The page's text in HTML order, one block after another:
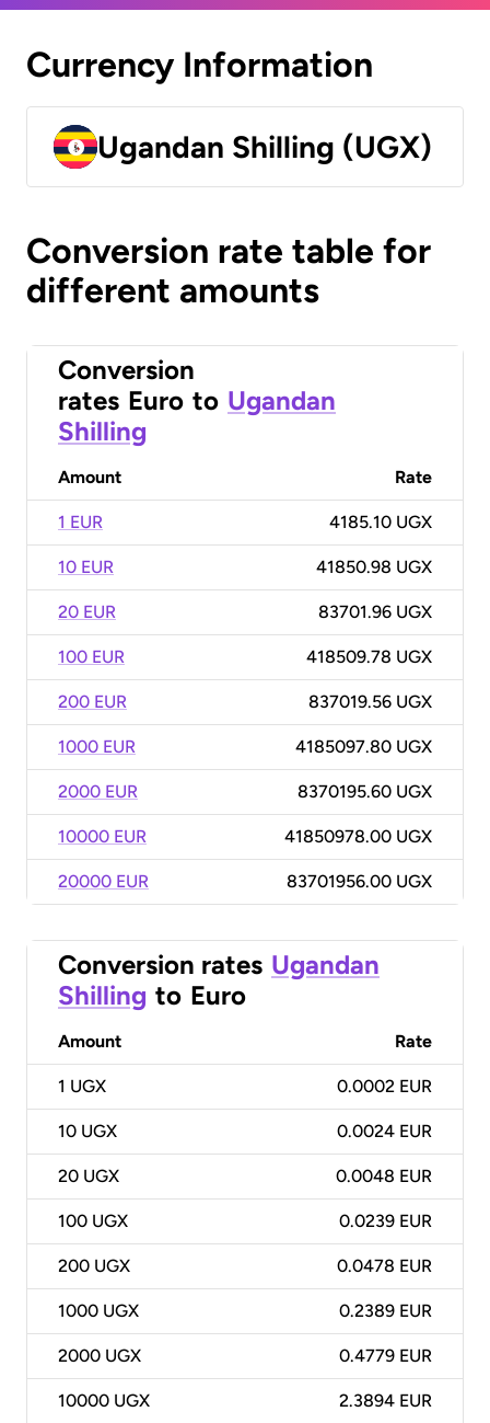
Currency Information
Ugandan Shilling (UGX)
Conversion rate table for
different amounts
Conversion
rates Euro to Ugandan
Shilling
Amount Rate
1 EUR 4185.10 UGX
10 EUR 41850.98 UGX
20 EUR 83701.96 UGX
100 EUR 418509.78 UGX
200 EUR 837019.56 UGX
1000 EUR 4185097.80 UGX
2000 EUR 8370195.60 UGX
10000 EUR 41850978.00 UGX
20000 EUR 83701956.00 UGX
Conversion rates Ugandan
Shilling to Euro
Amount Rate
1 UGX 0.0002 EUR
10 UGX 0.0024 EUR
20 UGX 0.0048 EUR
100 UGX 0.0239 EUR
200 UGX 0.0478 EUR
1000 UGX 0.2389 EUR
2000 UGX 0.4779 EUR
10000 UGX 2.3894 EUR